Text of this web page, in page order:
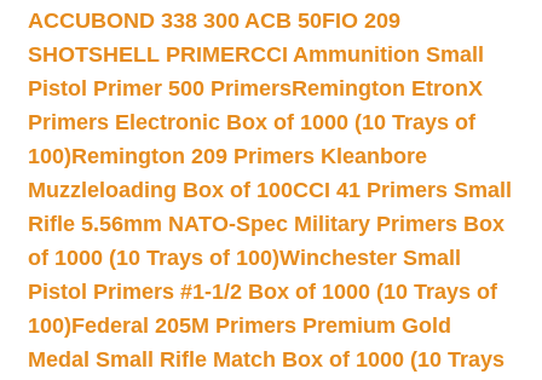
ACCUBOND 338 300 ACB 50FIO 209
SHOTSHELL PRIMERCCI Ammunition Small
Pistol Primer 500 PrimersRemington EtronX
Primers Electronic Box of 1000 (10 Trays of
100)Remington 209 Primers Kleanbore
Muzzleloading Box of 100CCI 41 Primers Small
Rifle 5.56mm NATO-Spec Military Primers Box
of 1000 (10 Trays of 100)Winchester Small
Pistol Primers #1-1/2 Box of 1000 (10 Trays of
100)Federal 205M Primers Premium Gold
Medal Small Rifle Match Box of 1000 (10 Trays